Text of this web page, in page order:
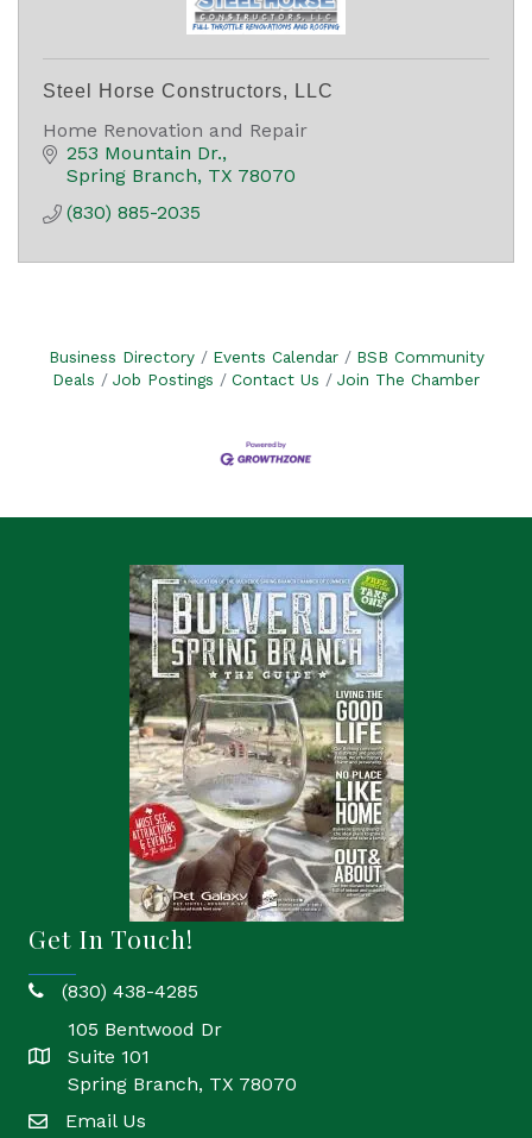
Steel Horse Constructors, LLC
Home Renovation and Repair
253 Mountain Dr.
Spring Branch TX 78070
(830) 885-2035
Business Directory Events Calendar
BSB Community
Deals
Job Postings Contact Us Join The Chamber
Get In Touch!
phone(830) 438-4285
location
105 Bentwood Dr
Suite 101
Spring Branch, TX 78070
emailEmail Us